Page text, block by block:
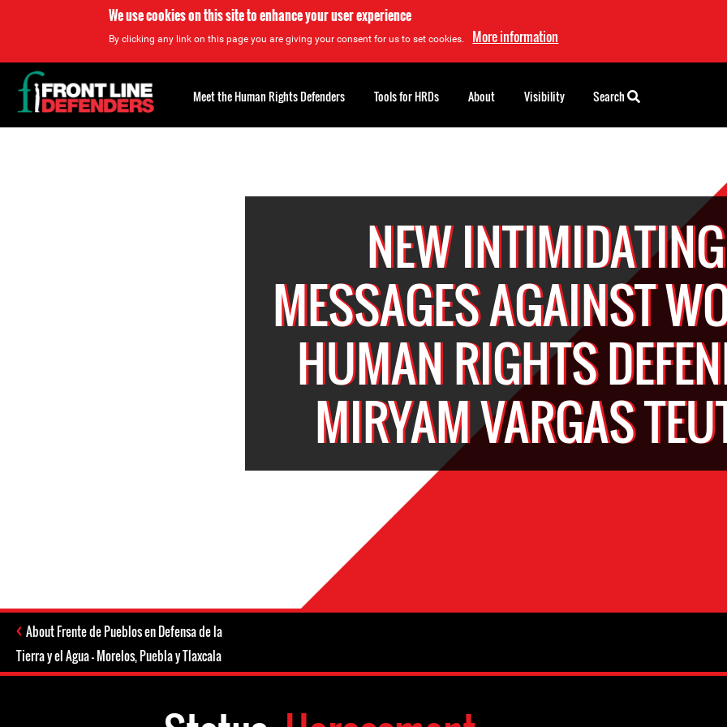
We use cookies on this site to enhance your user experience
By clicking any link on this page you are giving your consent for us to set cookies. More information
NEW INTIMIDATING
MESSAGES AGAINST
HUMAN RIGHTS
MIRYAM VARGAS
About Frente de Pueblos en Defensa de la
Tierra y el Agua - Morelos, Puebla y Tlaxcala
Back
to
top
Meet the Human Rights Defenders Tools for HRDs About Visibility Search